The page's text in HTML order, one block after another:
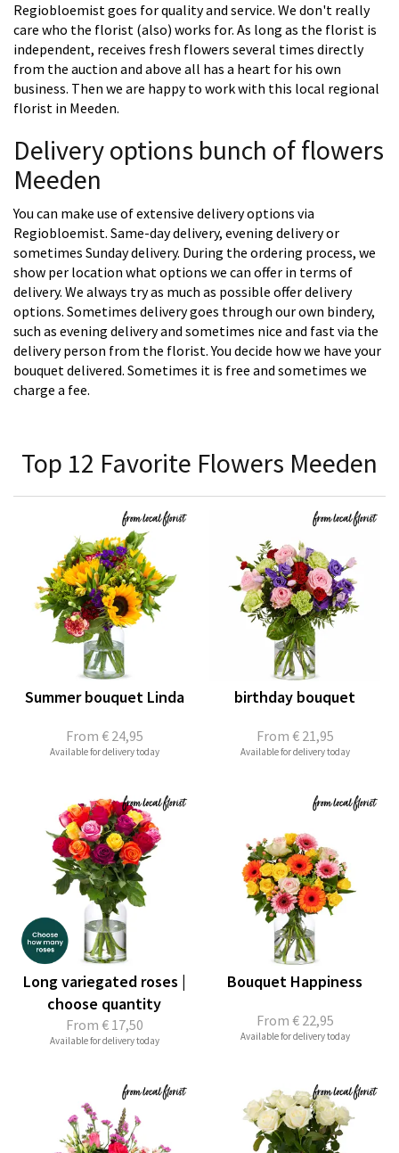
Regiobloemist goes for quality and service. We don't really
care who the florist (also) works for. As long as the florist is
independent, receives fresh flowers several times directly
from the auction and above all has a heart for his own
business. Then we are happy to work with this local regional
florist in Meeden.
Delivery options bunch of flowers
Meeden
You can make use of extensive delivery options via
Regiobloemist. Same-day delivery, evening delivery or
sometimes Sunday delivery. During the ordering process, we
show per location what options we can offer in terms of
delivery. We always try as much as possible offer delivery
options. Sometimes delivery goes through our own bindery,
such as evening delivery and sometimes nice and fast via the
delivery person from the florist. You decide how we have your
bouquet delivered. Sometimes it is free and sometimes we
charge a fee.
Top 12 Favorite Flowers Meeden
From € 24,95
Summer bouquet Linda
Available for delivery today
From € 21,95
birthday bouquet
Available for delivery today
From € 17,50
Long variegated roses |
choose quantity
Available for delivery today
From € 22,95
Bouquet Happiness
Available for delivery today